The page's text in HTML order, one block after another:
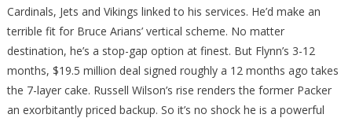
Cardinals, Jets and Vikings linked to his services. He’d make an
terrible fit for Bruce Arians’ vertical scheme. No matter
destination, he’s a stop-gap option at finest. But Flynn’s 3-12
months, $19.5 million deal signed roughly a 12 months ago takes
the 7-layer cake. Russell Wilson’s rise renders the former Packer
an exorbitantly priced backup. So it’s no shock he is a powerful